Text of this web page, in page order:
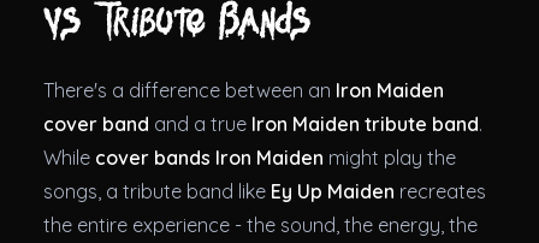
vs Tribute Bands
There's a difference between an Iron Maiden
cover band and a true Iron Maiden tribute band.
While cover bands Iron Maiden might play the
songs, a tribute band like Ey Up Maiden recreates
the entire experience - the sound, the energy, the